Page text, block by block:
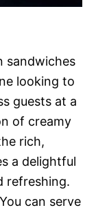
sandwiches
looking to
guests at a
of creamy
rich,
a delightful
refreshing.
can serve